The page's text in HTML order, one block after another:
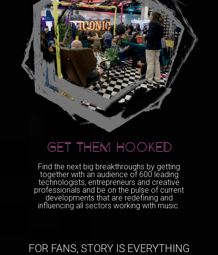
GET THEM HOOKED
Find the next big breakthroughs by getting
together with an audience of 600 leading
technologists, entrepreneurs and creative
professionals and be on the pulse of current
developments that are redefining and
influencing all sectors working with music.
FOR FANS, STORY IS EVERYTHING